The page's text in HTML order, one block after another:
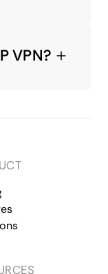
VPN?